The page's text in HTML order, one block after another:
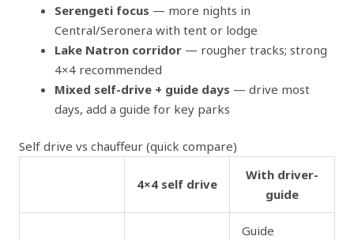
Serengeti focus — more nights in
Central/Seronera with tent or lodge
Lake Natron corridor — rougher tracks; strong
4×4 recommended
Mixed self-drive + guide days — drive most
days, add a guide for key parks
Self drive vs chauffeur (quick compare)
4×4 self drive
With driver-
guide
Guide